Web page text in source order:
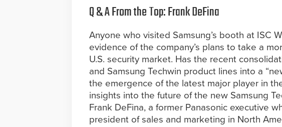
Q & A From the Top: Frank DeFina
Anyone who visited Samsung’s booth at ISC
evidence of the company’s plans to take a
U.S. security market. Has the recent
and Samsung Techwin product lines into a
the emergence of the latest major player in
insights into the future of the new Samsung
Frank DeFina, a former Panasonic executive
president of sales and marketing in North